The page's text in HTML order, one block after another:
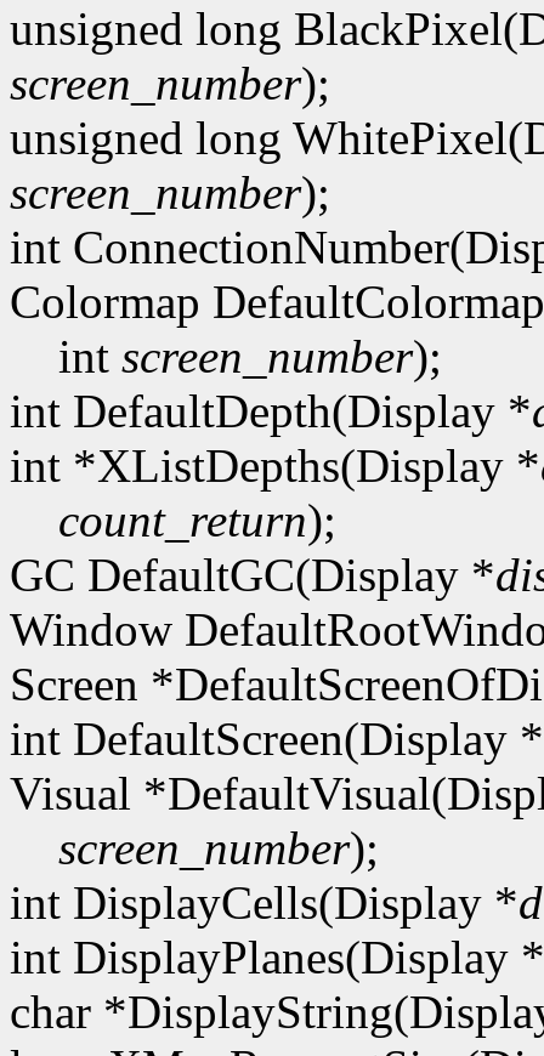
unsigned long
screen_number);
unsigned long
screen_number);
int
Colormap
int screen_number);
int DefaultDepth(Display *
int *XListDepths(Display *
count_return);
GC DefaultGC(Display *
Window
Screen
int DefaultScreen(Display *
Visual
screen_number);
int DisplayCells(Display *
int DisplayPlanes(Display *
char